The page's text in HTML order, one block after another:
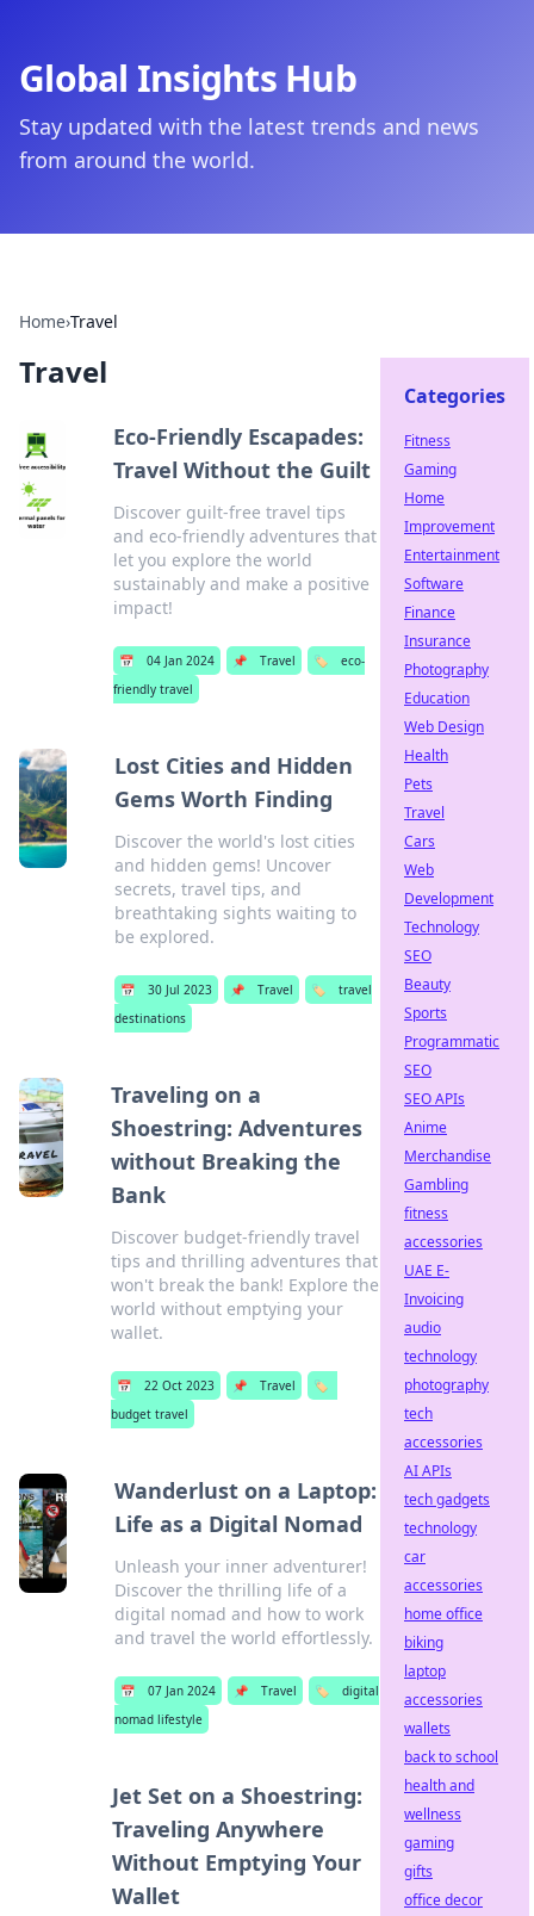
Global Insights Hub
Stay updated with the latest trends and news
from around the world.
Home›Travel
Travel
Eco-Friendly Escapades:
Travel Without the Guilt
Discover guilt-free travel tips
and eco-friendly adventures that
let you explore the world
sustainably and make a positive
impact!
📅 04 Jan 2024 📌 Travel 🏷️
eco-
friendly travel
Lost Cities and Hidden
Gems Worth Finding
Discover the world's lost cities
and hidden gems! Uncover
secrets, travel tips, and
breathtaking sights waiting to
be explored.
📅 30 Jul 2023 📌 Travel 🏷️
travel
destinations
Traveling on a
Shoestring: Adventures
without Breaking the
Bank
Discover budget-friendly travel
tips and thrilling adventures that
won't break the bank! Explore the
world without emptying your
wallet.
📅 22 Oct 2023 📌 Travel
🏷️
budget travel
Wanderlust on a Laptop:
Life as a Digital Nomad
Unleash your inner adventurer!
Discover the thrilling life of a
digital nomad and how to work
and travel the world effortlessly.
📅 07 Jan 2024 📌 Travel 🏷️
digital
nomad lifestyle
Jet Set on a Shoestring:
Traveling Anywhere
Without Emptying Your
Wallet
Categories
Fitness
Gaming
Home
Improvement
Entertainment
Software
Finance
Insurance
Photography
Education
Web Design
Health
Pets
Travel
Cars
Web
Development
Technology
SEO
Beauty
Sports
Programmatic
SEO
SEO APIs
Anime
Merchandise
Gambling
fitness
accessories
UAE E-
Invoicing
audio
technology
photography
tech
accessories
AI APIs
tech gadgets
technology
car
accessories
home office
biking
laptop
accessories
wallets
back to school
health and
wellness
gaming
gifts
office decor